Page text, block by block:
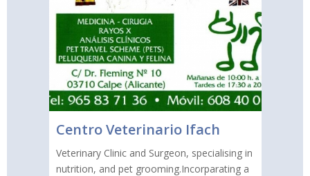
Centro Veterinario Ifach
Veterinary Clinic and Surgeon, specialising in
nutrition, and pet grooming.Incorparating a